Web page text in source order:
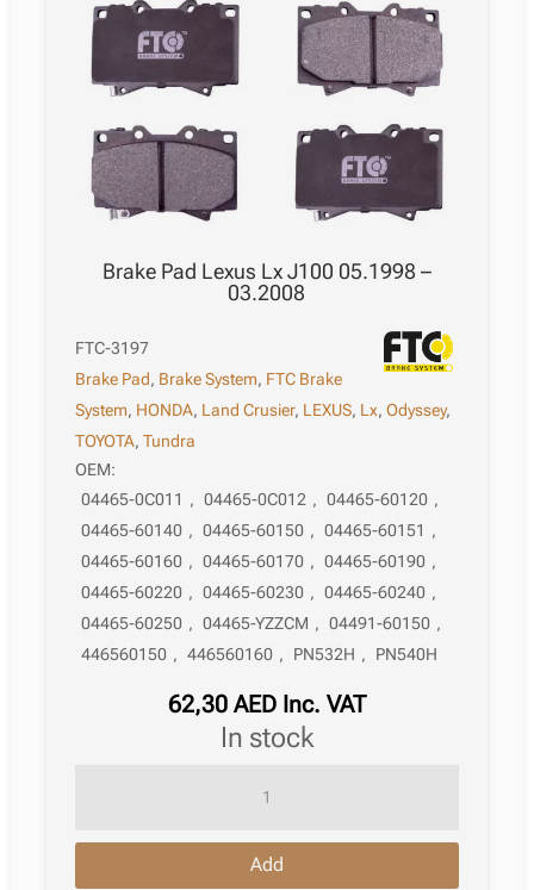
08.2007
quantity
Brake Pad Lexus Lx J100 05.1998 –
03.2008
FTC-3197
Brake Pad, Brake System, FTC Brake
System, HONDA, Land Crusier, LEXUS, Lx,Odyssey,
TOYOTA,Tundra
OEM:
04465-0C011 , 04465-0C012 , 04465-60120 ,
04465-60140 , 04465-60150 , 04465-60151 ,
04465-60160 , 04465-60170 , 04465-60190 ,
04465-60220 , 04465-60230 , 04465-60240 ,
04465-60250 , 04465-YZZCM , 04491-60150 ,
446560150 , 446560160 , PN532H , PN540H
62,30 AED Inc. VAT
in stock
Lexus
Add